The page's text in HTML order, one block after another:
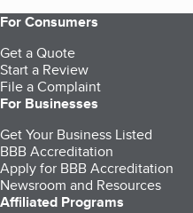
For Consumers
Get a Quote
Start a Review
File a Complaint
For Businesses
Get Your Business Listed
BBB Accreditation
Apply for BBB Accreditation
Newsroom and Resources
Affiliated Programs